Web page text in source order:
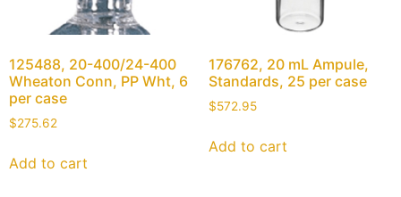
125488, 20-400/24-400
Wheaton Conn, PP Wht, 6
per case
$275.62
Add to cart
176762, 20 mL Ampule,
Standards, 25 per case
$572.95
Add to cart